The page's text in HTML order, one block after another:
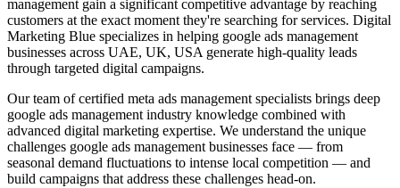
management gain a significant competitive advantage by reaching
customers at the exact moment they're searching for services. Digital
Marketing Blue specializes in helping google ads management
businesses across UAE, UK, USA generate high-quality leads
through targeted digital campaigns.
Our team of certified meta ads management specialists brings deep
google ads management industry knowledge combined with
advanced digital marketing expertise. We understand the unique
challenges google ads management businesses face — from
seasonal demand fluctuations to intense local competition — and
build campaigns that address these challenges head-on.